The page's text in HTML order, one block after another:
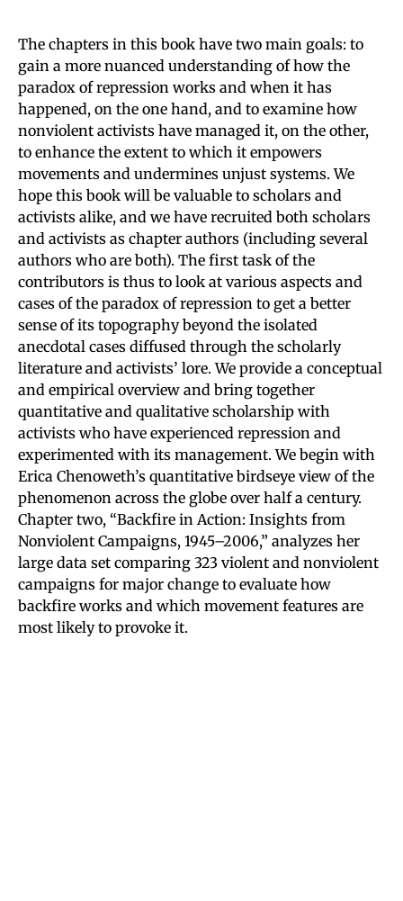
The chapters in this book have two main goals: to
gain a more nuanced understanding of how the
paradox of repression works and when it has
happened, on the one hand, and to examine how
nonviolent activists have managed it, on the other,
to enhance the extent to which it empowers
movements and undermines unjust systems. We
hope this book will be valuable to scholars and
activists alike, and we have recruited both scholars
and activists as chapter authors (including several
authors who are both). The first task of the
contributors is thus to look at various aspects and
cases of the paradox of repression to get a better
sense of its topography beyond the isolated
anecdotal cases diffused through the scholarly
literature and activists’ lore. We provide a conceptual
and empirical overview and bring together
quantitative and qualitative scholarship with
activists who have experienced repression and
experimented with its management. We begin with
Erica Chenoweth’s quantitative birdseye view of the
phenomenon across the globe over half a century.
Chapter two, “Backfire in Action: Insights from
Nonviolent Campaigns, 1945–2006,” analyzes her
large data set comparing 323 violent and nonviolent
campaigns for major change to evaluate how
backfire works and which movement features are
most likely to provoke it.